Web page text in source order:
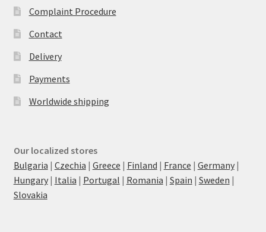
Complaint Procedure
Contact
Delivery
Payments
Worldwide shipping
Our localized stores
Bulgaria | Czechia | Greece | Finland | France | Germany|
Hungary| Italia | Portugal | Romania | Spain | Sweden |
Slovakia